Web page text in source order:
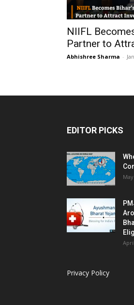
NIIFL
Partner to
Abhishree Sharma -
EDITOR PICKS
Privacy Policy